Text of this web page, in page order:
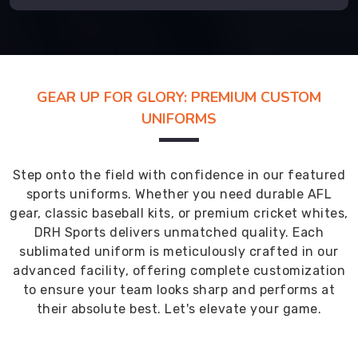
GEAR UP FOR GLORY: PREMIUM CUSTOM
UNIFORMS
Step onto the field with confidence in our featured
sports uniforms. Whether you need durable AFL
gear, classic baseball kits, or premium cricket whites,
DRH Sports delivers unmatched quality. Each
sublimated uniform is meticulously crafted in our
advanced facility, offering complete customization
to ensure your team looks sharp and performs at
their absolute best. Let's elevate your game.